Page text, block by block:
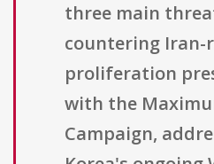
three main
countering Iran-
proliferation
with the
Campaign,